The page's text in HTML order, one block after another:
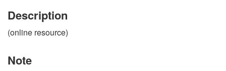
Description
(online resource)
Note